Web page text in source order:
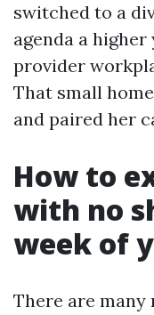
switched to a
agenda a
provider
That small
and paired her
How to
with no
week of
There are